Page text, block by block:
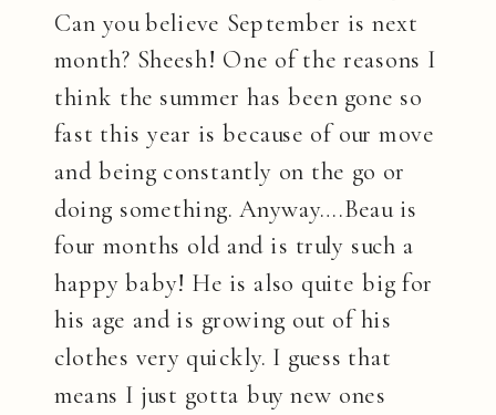
Can you believe September is next
month? Sheesh! One of the reasons I
think the summer has been gone so
fast this year is because of our move
and being constantly on the go or
doing something. Anyway….Beau is
four months old and is truly such a
happy baby! He is also quite big for
his age and is growing out of his
clothes very quickly. I guess that
means I just gotta buy new ones